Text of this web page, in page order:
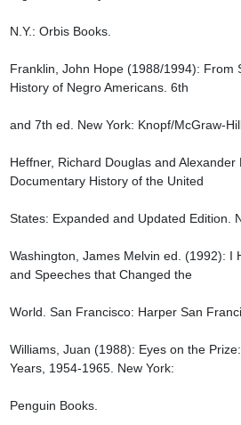
N.Y.: Orbis Books.
Franklin, John Hope (1988/1994): From
History of Negro Americans. 6th
and 7th ed. New York: Knopf/McGraw-
Heffner, Richard Douglas and Alexander
Documentary History of the United
States: Expanded and Updated Edition.
Washington, James Melvin ed. (1992): I
and Speeches that Changed the
World. San Francisco: Harper San
Williams, Juan (1988): Eyes on the
Years, 1954-1965. New York:
Penguin Books.